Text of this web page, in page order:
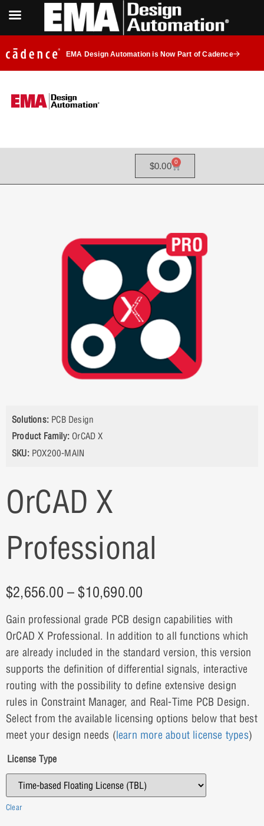
EMA Design Automation is Now Part of Cadence
$0.00 0
Solutions: PCB Design
Product Family: OrCAD X
SKU:POX200-MAIN
OrCAD X
Professional
$2,656.00 – $10,690.00
Gain professional grade PCB design capabilities with
OrCAD X Professional. In addition to all functions which
are already included in the standard version, this version
supports the definition of differential signals, interactive
routing with the possibility to define extensive design
rules in Constraint Manager, and Real-Time PCB Design.
Select from the available licensing options below that best
meet your design needs (learn more about license types)
License Type
Clear